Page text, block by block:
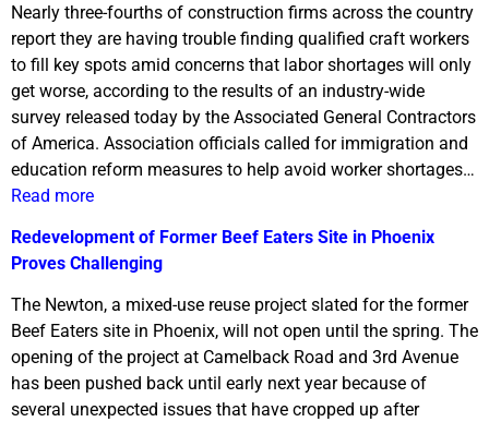
Nearly three-fourths of construction firms across the country
report they are having trouble finding qualified craft workers
to fill key spots amid concerns that labor shortages will only
get worse, according to the results of an industry-wide
survey released today by the Associated General Contractors
of America. Association officials called for immigration and
education reform measures to help avoid worker shortages…
Read more
Redevelopment of Former Beef Eaters Site in Phoenix
Proves Challenging
The Newton, a mixed-use reuse project slated for the former
Beef Eaters site in Phoenix, will not open until the spring. The
opening of the project at Camelback Road and 3rd Avenue
has been pushed back until early next year because of
several unexpected issues that have cropped up after